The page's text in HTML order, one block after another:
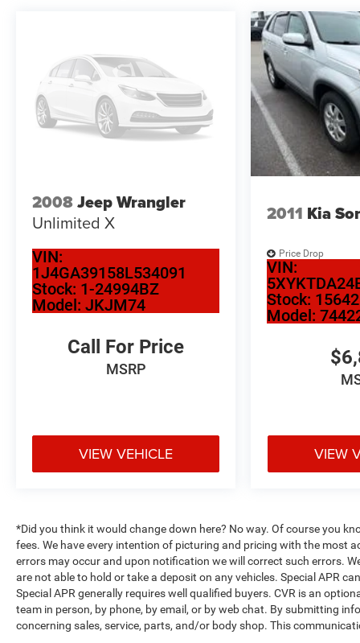
2008Jeep Wrangler
Unlimited X
VIN:
1J4GA39158L534091
Stock: 1-24994BZ
Model: JKJM74
Call For Price
MSRP
VIEW VEHICLE
2011 Kia
Price Drop
VIN:
Stock:
Model:
VIEW
*Did you think it would change down here? No way. Of course you
fees. We have every intention of picturing and pricing with the most
errors may occur and upon notification we will correct such errors.
are not able to hold or take a deposit on any vehicles. Special APR
Special APR generally requires well qualified buyers. CVR is an
team in person, by phone, by email, or by web chat. By submitting
concerning sales, service, parts, and/or body shop. This